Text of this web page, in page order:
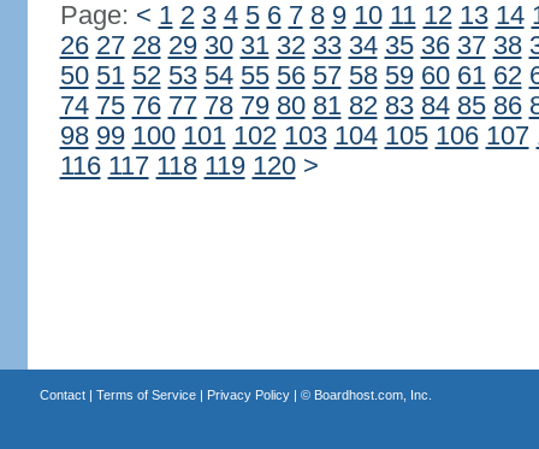
Page: < 1 2 3 4 5 6 7 8 9 10 11 12 13 14
26 27 28 29 30 31 32 33 34 35 36 37 38
50 51 52 53 54 55 56 57 58 59 60 61 62
74 75 76 77 78 79 80 81 82 83 84 85 86
98 99 100 101 102 103 104 105 106 107
116 117 118 119 120 >
Contact| Terms of Service| Privacy Policy| © Boardhost.com, Inc.